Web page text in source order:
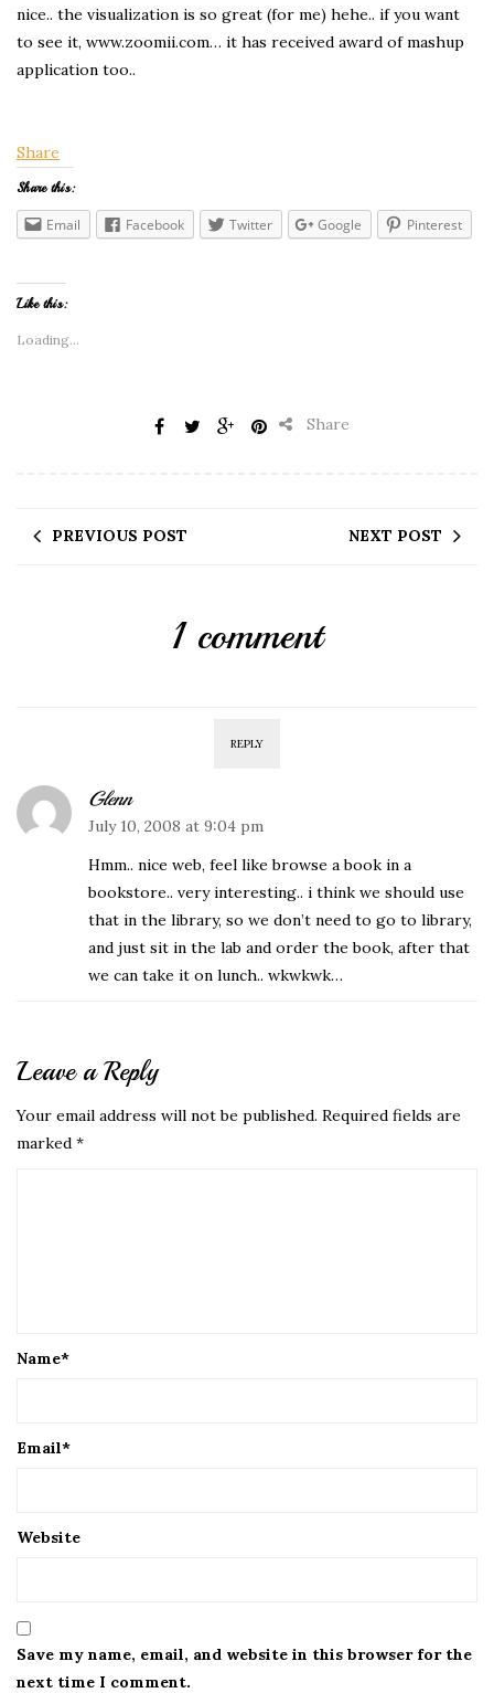
nice.. the visualization is so great (for me) hehe.. if you want
to see it, www.zoomii.com… it has received award of mashup
application too..
Share
Share this:
Email Facebook Twitter Google Pinterest
Like this:
Loading...
Share
PREVIOUS POST NEXT POST
1 comment
REPLY
Glenn
July 10, 2008 at 9:04 pm
Hmm.. nice web, feel like browse a book in a
bookstore.. very interesting.. i think we should use
that in the library, so we don’t need to go to library,
and just sit in the lab and order the book, after that
we can take it on lunch.. wkwkwk…
Leave a Reply
Your email address will not be published. Required fields are
marked *
Name*
Email*
Website
Save my name, email, and website in this browser for the
next time I comment.